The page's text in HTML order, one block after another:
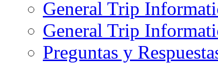
General Trip
General Trip
Preguntas y